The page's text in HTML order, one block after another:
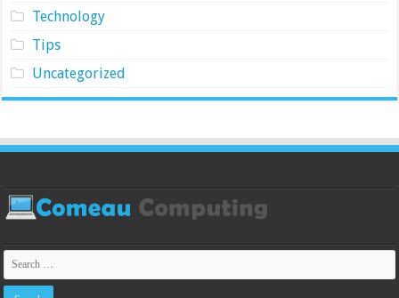
Technology
Tips
Uncategorized